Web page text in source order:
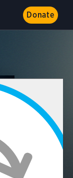
Donate